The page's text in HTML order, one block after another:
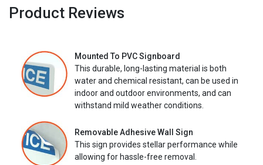
Product Reviews
Mounted To PVC Signboard
This durable, long-lasting material is both
water and chemical resistant, can be used in
indoor and outdoor environments, and can
withstand mild weather conditions.
Removable Adhesive Wall Sign
This sign provides stellar performance while
allowing for hassle-free removal.